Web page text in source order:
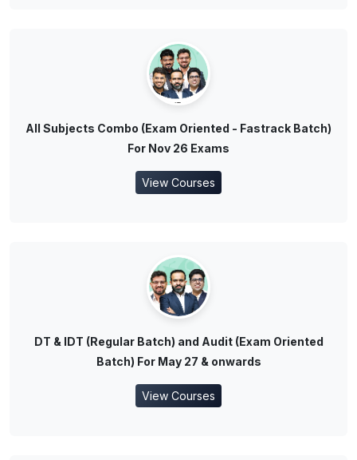
All Subjects Combo (Exam Oriented - Fastrack Batch)
For Nov 26 Exams
View Courses
DT & IDT (Regular Batch) and Audit (Exam Oriented
Batch) For May 27 & onwards
View Courses